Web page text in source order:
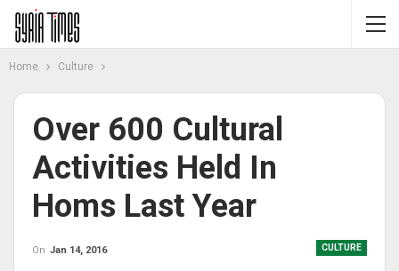
Home Culture
Over 600 Cultural
Activities Held In
Homs Last Year
CULTURE
On Jan 14, 2016